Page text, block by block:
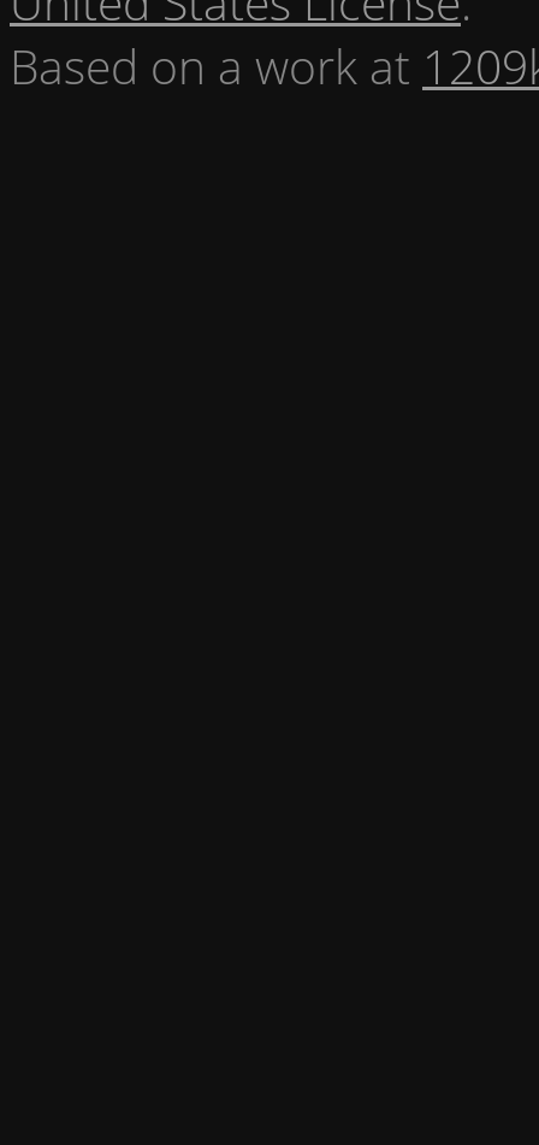
Based on a work at